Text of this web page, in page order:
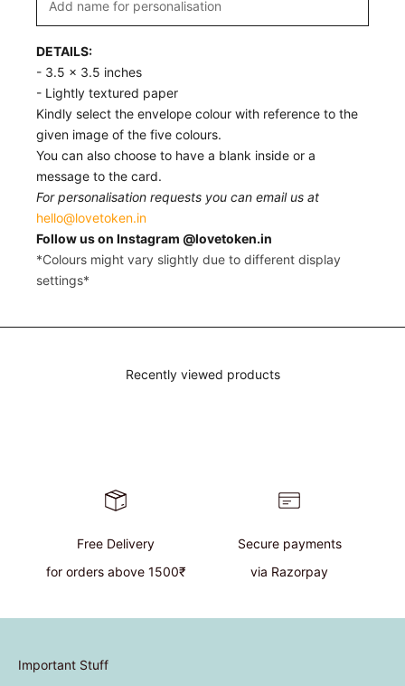
DETAILS:
- 3.5 x 3.5 inches
- Lightly textured paper
Kindly select the envelope colour with reference to the
given image of the five colours.
You can also choose to have a blank inside or a
message to the card.
For personalisation requests you can email us at
hello@lovetoken.in
Follow us on Instagram @lovetoken.in
*Colours might vary slightly due to different display
settings*
Recently viewed products
Free Delivery
for orders above 1500₹
Secure payments
via Razorpay
Important Stuff